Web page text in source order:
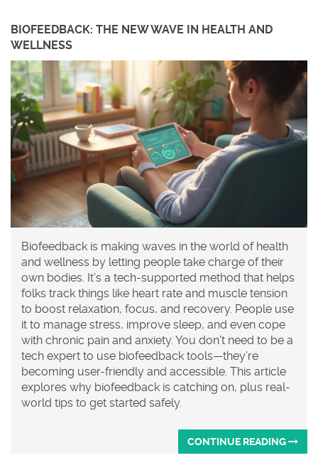
BIOFEEDBACK: THE NEW WAVE IN HEALTH AND
WELLNESS
Biofeedback is making waves in the world of health
and wellness by letting people take charge of their
own bodies. It’s a tech-supported method that helps
folks track things like heart rate and muscle tension
to boost relaxation, focus, and recovery. People use
it to manage stress, improve sleep, and even cope
with chronic pain and anxiety. You don’t need to be a
tech expert to use biofeedback tools—they’re
becoming user-friendly and accessible. This article
explores why biofeedback is catching on, plus real-
world tips to get started safely.
CONTINUE READING